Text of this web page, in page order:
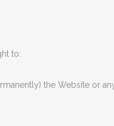
to:
the Website or